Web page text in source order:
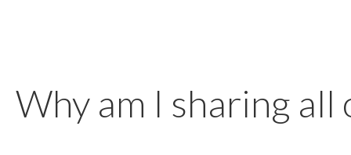
Why am I sharing all